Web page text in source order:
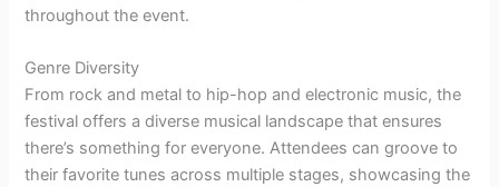
throughout the event.
Genre Diversity
From rock and metal to hip-hop and electronic music, the
festival offers a diverse musical landscape that ensures
there’s something for everyone. Attendees can groove to
their favorite tunes across multiple stages, showcasing the